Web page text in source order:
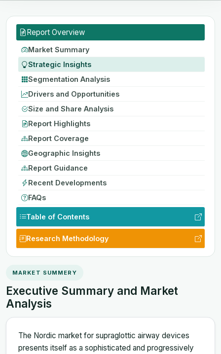
Report Overview
Market Summary
Strategic Insights
Segmentation Analysis
Drivers and Opportunities
Size and Share Analysis
Report Highlights
Report Coverage
Geographic Insights
Report Guidance
Recent Developments
FAQs
Table of Contents
Research Methodology
MARKET SUMMERY
Executive Summary and Market
Analysis
The Nordic market for supraglottic airway devices
presents itself as a sophisticated and progressively